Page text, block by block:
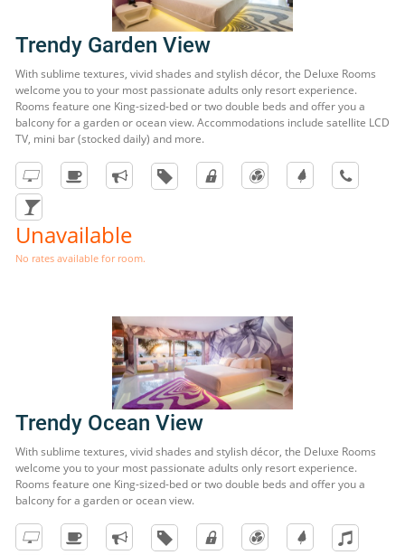
Trendy Garden View
With sublime textures, vivid shades and stylish décor, the Deluxe Rooms
welcome you to your most passionate adults only resort experience.
Rooms feature one King-sized-bed or two double beds and offer you a
balcony for a garden or ocean view. Accommodations include satellite LCD
TV, mini bar (stocked daily) and more.
Unavailable
No rates available for room.
Trendy Ocean View
With sublime textures, vivid shades and stylish décor, the Deluxe Rooms
welcome you to your most passionate adults only resort experience.
Rooms feature one King-sized-bed or two double beds and offer you a
balcony for a garden or ocean view.